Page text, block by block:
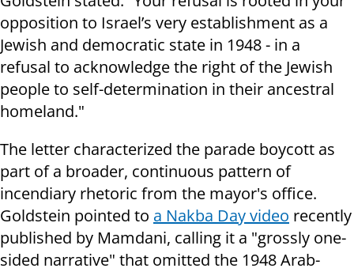
opposition to Israel’s very establishment as a
Jewish and democratic state in 1948 - in a
refusal to acknowledge the right of the Jewish
people to self-determination in their ancestral
homeland."
The letter characterized the parade boycott as
part of a broader, continuous pattern of
incendiary rhetoric from the mayor's office.
Goldstein pointed to a Nakba Day video recently
published by Mamdani, calling it a "grossly one-
sided narrative" that omitted the 1948 Arab-